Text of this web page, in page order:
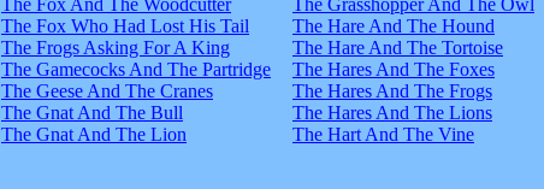
The Fox And The Woodcutter
The Fox Who Had Lost His Tail
The Frogs Asking For A King
The Gamecocks And The Partridge
The Geese And The Cranes
The Gnat And The Bull
The Gnat And The Lion
The Grasshopper And The Owl
The Hare And The Hound
The Hare And The Tortoise
The Hares And The Foxes
The Hares And The Frogs
The Hares And The Lions
The Hart And The Vine